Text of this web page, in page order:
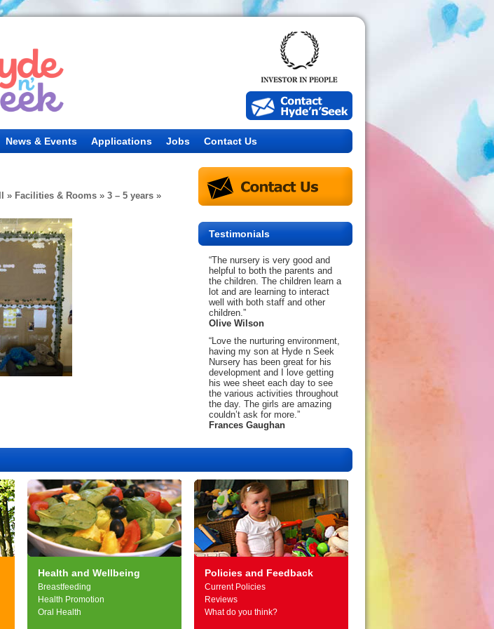
News & Events Applications Jobs Contact Us
» Facilities & Rooms » 3 – 5 years »
Testimonials
“The nursery is very good and
helpful to both the parents and
the children. The children learn a
lot and are learning to interact
well with both staff and other
children.”
Olive Wilson
“Love the nurturing environment,
having my son at Hyde n Seek
Nursery has been great for his
development and I love getting
his wee sheet each day to see
the various activities throughout
the day. The girls are amazing
couldn’t ask for more.”
Frances Gaughan
Health and Wellbeing
Breastfeeding
Health Promotion
Oral Health
Policies and Feedback
Current Policies
Reviews
What do you think?